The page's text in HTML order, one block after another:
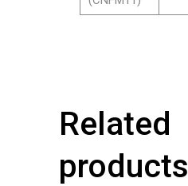
Related
products